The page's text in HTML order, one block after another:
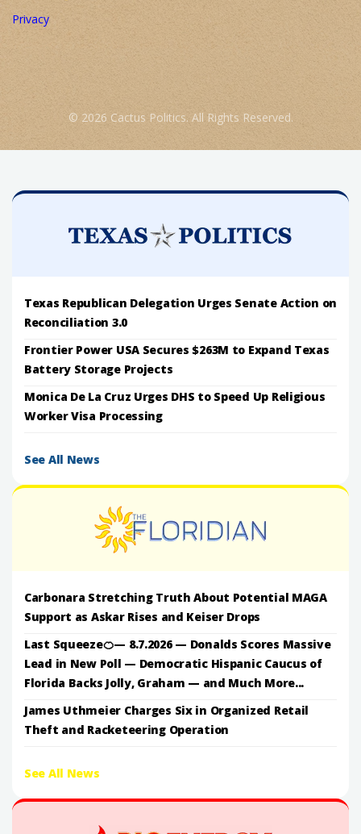
Privacy
© 2026 Cactus Politics. All Rights Reserved.
Texas Republican Delegation Urges Senate Action on
Reconciliation 3.0
Frontier Power USA Secures $263M to Expand Texas
Battery Storage Projects
Monica De La Cruz Urges DHS to Speed Up Religious
Worker Visa Processing
See All News
Carbonara Stretching Truth About Potential MAGA
Support as Askar Rises and Keiser Drops
Last Squeeze🍊— 8.7.2026 — Donalds Scores Massive
Lead in New Poll — Democratic Hispanic Caucus of
Florida Backs Jolly, Graham — and Much More...
James Uthmeier Charges Six in Organized Retail
Theft and Racketeering Operation
See All News